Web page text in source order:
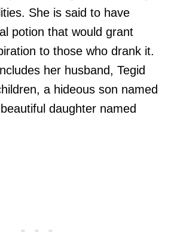
She is said to have
potion that would grant
to those who drank it.
her husband, Tegid
a hideous son named
daughter named